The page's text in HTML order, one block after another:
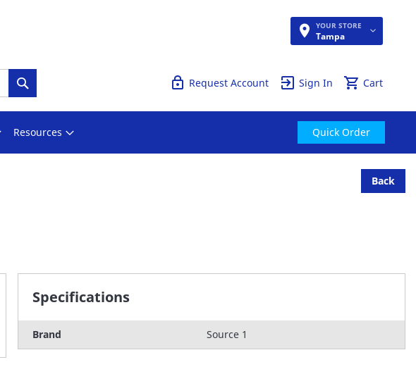
YOUR STORE
Tampa
Cart
Search Sign In
Request Account
Resources Quick Order
Back
Specifications
Brand Source 1